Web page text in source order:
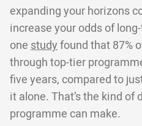
expanding your horizons
increase your odds of
one studyfound that 87%
through top-tier
five years, compared to
it alone. That’s the kind
programme can make.